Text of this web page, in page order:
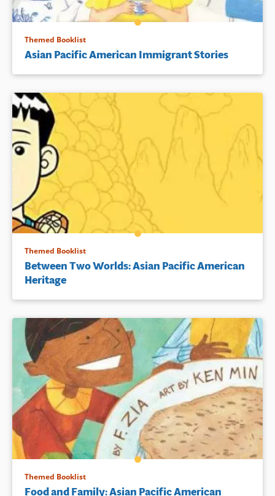
Themed Booklist
Asian Pacific American Immigrant Stories
Themed Booklist
Between Two Worlds: Asian Pacific American
Heritage
Themed Booklist
Food and Family: Asian Pacific American